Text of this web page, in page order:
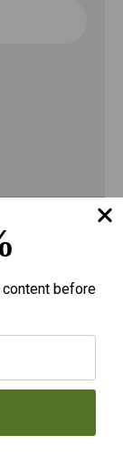
content before